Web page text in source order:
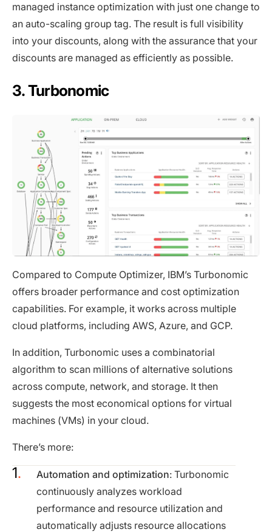
managed instance optimization with just one change to
an auto-scaling group tag. The result is full visibility
into your discounts, along with the assurance that your
discounts are managed as efficiently as possible.
3. Turbonomic
Compared to Compute Optimizer, IBM’s Turbonomic
offers broader performance and cost optimization
capabilities. For example, it works across multiple
cloud platforms, including AWS, Azure, and GCP.
In addition, Turbonomic uses a combinatorial
algorithm to scan millions of alternative solutions
across compute, network, and storage. It then
suggests the most economical options for virtual
machines (VMs) in your cloud.
There’s more:
Automation and optimization: Turbonomic
continuously analyzes workload
performance and resource utilization and
automatically adjusts resource allocations